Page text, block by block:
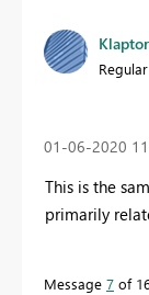
‎01-06-2020
This is the
primarily
Message 7 of